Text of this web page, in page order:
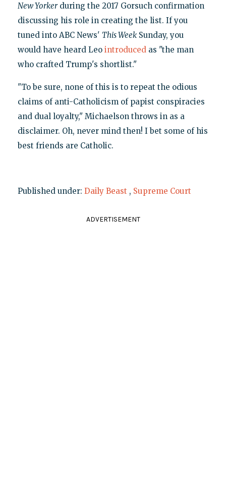
New Yorkerduring the 2017 Gorsuch confirmation
discussing his role in creating the list. If you
tuned into ABC News' This WeekSunday, you
would have heard Leo introducedas "the man
who crafted Trump's shortlist."
"To be sure, none of this is to repeat the odious
claims of anti-Catholicism of papist conspiracies
and dual loyalty," Michaelson throws in as a
disclaimer. Oh, never mind then! I bet some of his
best friends are Catholic.
Published under: Daily Beast , Supreme Court
ADVERTISEMENT